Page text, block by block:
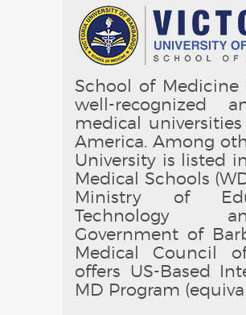
School of
well-recognized
medical
America. Among
University is listed
Medical Schools
Ministry of
Technology
Government of
Medical Council
offers US-Based
MD Program